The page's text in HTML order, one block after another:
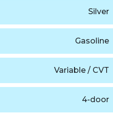
Silver
Gasoline
Variable / CVT
4-door